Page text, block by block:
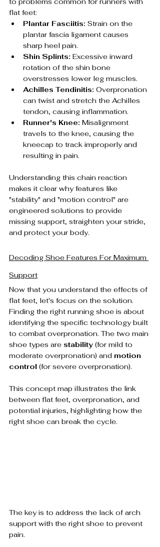
flat feet:
Plantar Fasciitis: Strain on the
plantar fascia ligament causes
sharp heel pain.
Shin Splints: Excessive inward
rotation of the shin bone
overstresses lower leg muscles.
Achilles Tendinitis: Overpronation
can twist and stretch the Achilles
tendon, causing inflammation.
Runner's Knee: Misalignment
travels to the knee, causing the
kneecap to track improperly and
resulting in pain.
Understanding this chain reaction
makes it clear why features like
"stability" and "motion control" are
engineered solutions to provide
missing support, straighten your stride,
and protect your body.
Decoding Shoe Features For Maximum
Support
Now that you understand the effects of
flat feet, let's focus on the solution.
Finding the right running shoe is about
identifying the specific technology built
to combat overpronation. The two main
shoe types are stability (for mild to
moderate overpronation) and motion
control (for severe overpronation).
This concept map illustrates the link
between flat feet, overpronation, and
potential injuries, highlighting how the
right shoe can break the cycle.
The key is to address the lack of arch
support with the right shoe to prevent
pain.